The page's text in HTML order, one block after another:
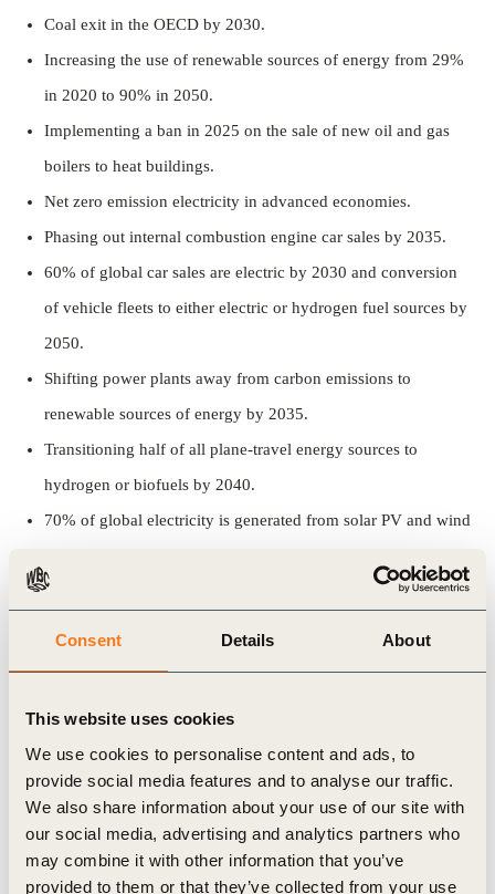
Consent Details About
This website uses cookies
We use cookies to personalise content and ads, to
provide social media features and to analyse our traffic.
We also share information about your use of our site with
our social media, advertising and analytics partners who
may combine it with other information that you’ve
provided to them or that they’ve collected from your use
Coal exit in the OECD by 2030.
Increasing the use of renewable sources of energy from 29%
in 2020 to 90% in 2050.
Implementing a ban in 2025 on the sale of new oil and gas
boilers to heat buildings.
Net zero emission electricity in advanced economies.
Phasing out internal combustion engine car sales by 2035.
60% of global car sales are electric by 2030 and conversion
of vehicle fleets to either electric or hydrogen fuel sources by
2050.
Shifting power plants away from carbon emissions to
renewable sources of energy by 2035.
Transitioning half of all plane-travel energy sources to
hydrogen or biofuels by 2040.
70% of global electricity is generated from solar PV and wind
This report by IEA comes at a critical moment ahead of crucial
G7 and G20 meetings and sends a strong message to leaders,
cooperation among governments’ to take immediate climate
action.
The IEA will use the report to guide its future work and help
governments around the world to build out their own national
roadmaps to net zero emissions.